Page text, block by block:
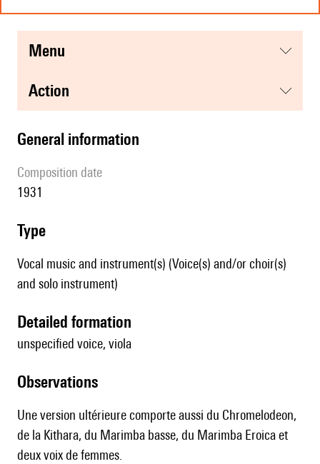
menu
action
general information
composition date
1931
type
Vocal music and instrument(s) (Voice(s) and/or choir(s)
and solo instrument)
detailed formation
unspecified voice, viola
observations
Une version ultérieure comporte aussi du Chromelodeon,
de la Kithara, du Marimba basse, du Marimba Eroica et
deux voix de femmes.